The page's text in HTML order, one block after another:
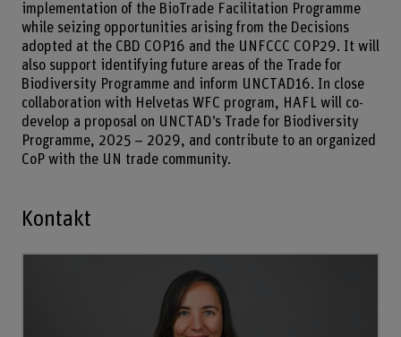
implementation of the BioTrade Facilitation Programme
while seizing opportunities arising from the Decisions
adopted at the CBD COP16 and the UNFCCC COP29. It will
also support identifying future areas of the Trade for
Biodiversity Programme and inform UNCTAD16. In close
collaboration with Helvetas WFC program, HAFL will co-
develop a proposal on UNCTAD’s Trade for Biodiversity
Programme, 2025 – 2029, and contribute to an organized
CoP with the UN trade community.
Kontakt